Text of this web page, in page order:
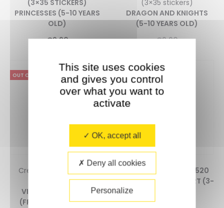
(3×35 STICKERS)
PRINCESSES (5-10 YEARS
OLD)
€9,90
(3×35 stickers)
DRAGON AND KNIGHTS
(5-10 YEARS OLD)
€9,90
OUT OF STOCK
Creative Puzzle + 1900
stickers
VINCENT VAN GOGH
(FROM 10 YEARS OLD)
CREATIVE POSTER + 520
STICKERS MODERN ART (3-
This site uses cookies
and gives you control
over what you want to
activate
OK, accept all
Deny all cookies
Personalize